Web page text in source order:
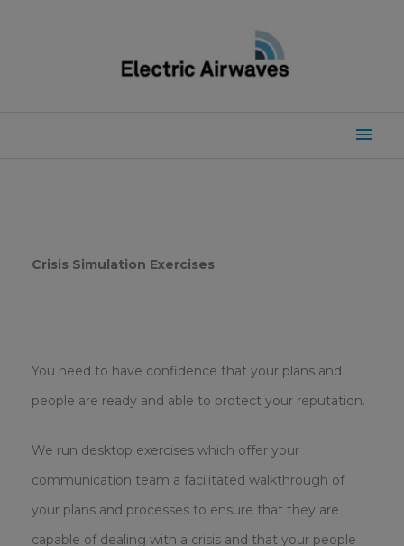
Crisis Simulation Exercises
You need to have confidence that your plans and
people are ready and able to protect your reputation.
We run desktop exercises which offer your
communication team a facilitated walkthrough of
your plans and processes to ensure that they are
capable of dealing with a crisis and that your people